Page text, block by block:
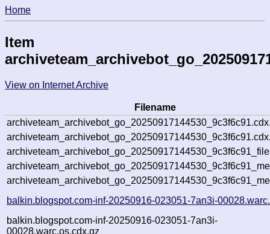
Home
Item
View on Internet Archive
Filename
balkin.blogspot.com-inf-20250916-023051-7an3i-
balkin.blogspot.com-inf-20250916-023051-7an3i-
00028.warc.os.cdx.gz